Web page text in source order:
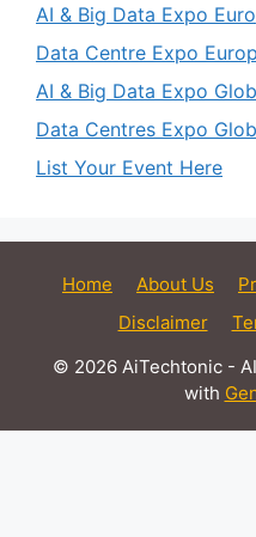
AI & Big Data Expo
Data Centre Expo
AI & Big Data Expo
Data Centres Expo
List Your Event Here
Home About Us
Disclaimer
© 2026 AiTechtonic -
with